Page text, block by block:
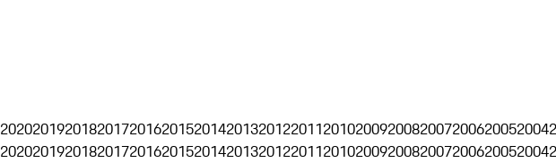
20202019201820172016201520142013201220112010200920082007200620052004
20202019201820172016201520142013201220112010200920082007200620052004